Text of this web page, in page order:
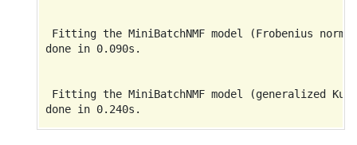
Fitting the MiniBatchNMF model (Frobenius
done in 0.090s.
Fitting the MiniBatchNMF model (generalized
done in 0.240s.